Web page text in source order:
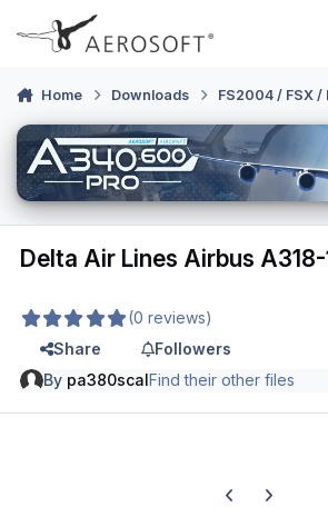
Skip to content
Home Downloads FS2004 / FSX /
Delta Air Lines Airbus A318-
(0 reviews)
Share
Followers
By pa380scalFind their other files
Previous
Next